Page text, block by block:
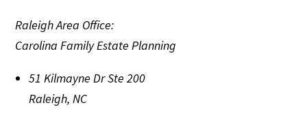
Raleigh Area Office:
Carolina Family Estate Planning
51 Kilmayne Dr Ste 200
Raleigh,NC